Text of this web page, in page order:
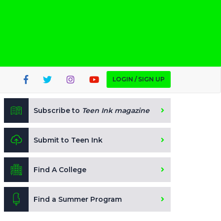
LOGIN / SIGN UP
Subscribe to Teen Ink magazine
Submit to Teen Ink
Find A College
Find a Summer Program